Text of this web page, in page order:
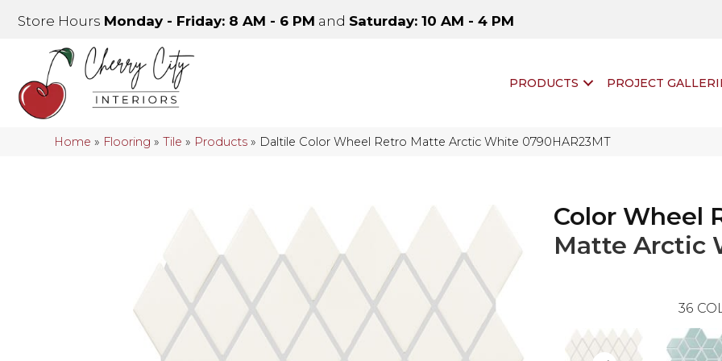
Store Hours Monday - Friday: 8 AM - 6 PM and Saturday: 10 AM - 4 PM
PRODUCTS PROJECT
Home » Flooring »Tile » Products » Daltile Color Wheel Retro Matte Arctic White 0790HAR23MT
Color Wheel
Matte Arctic
36